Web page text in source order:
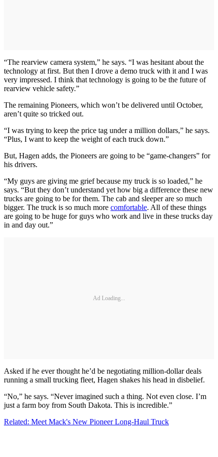
“The rearview camera system,” he says. “I was hesitant about the
technology at first. But then I drove a demo truck with it and I was
very impressed. I think that technology is going to be the future of
rearview vehicle safety.”
The remaining Pioneers, which won’t be delivered until October,
aren’t quite so tricked out.
“I was trying to keep the price tag under a million dollars,” he says.
“Plus, I want to keep the weight of each truck down.”
But, Hagen adds, the Pioneers are going to be “game-changers” for
his drivers.
“My guys are giving me grief because my truck is so loaded,” he
says. “But they don’t understand yet how big a difference these new
trucks are going to be for them. The cab and sleeper are so much
bigger. The truck is so much more comfortable. All of these things
are going to be huge for guys who work and live in these trucks day
in and day out.”
Ad Loading...
Asked if he ever thought he’d be negotiating million-dollar deals
running a small trucking fleet, Hagen shakes his head in disbelief.
“No,” he says. “Never imagined such a thing. Not even close. I’m
just a farm boy from South Dakota. This is incredible.”
Related: Meet Mack's New Pioneer Long-Haul Truck